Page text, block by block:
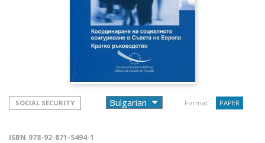
SOCIAL SECURITY Format : PAPER
ISBN 978-92-871-5494-1